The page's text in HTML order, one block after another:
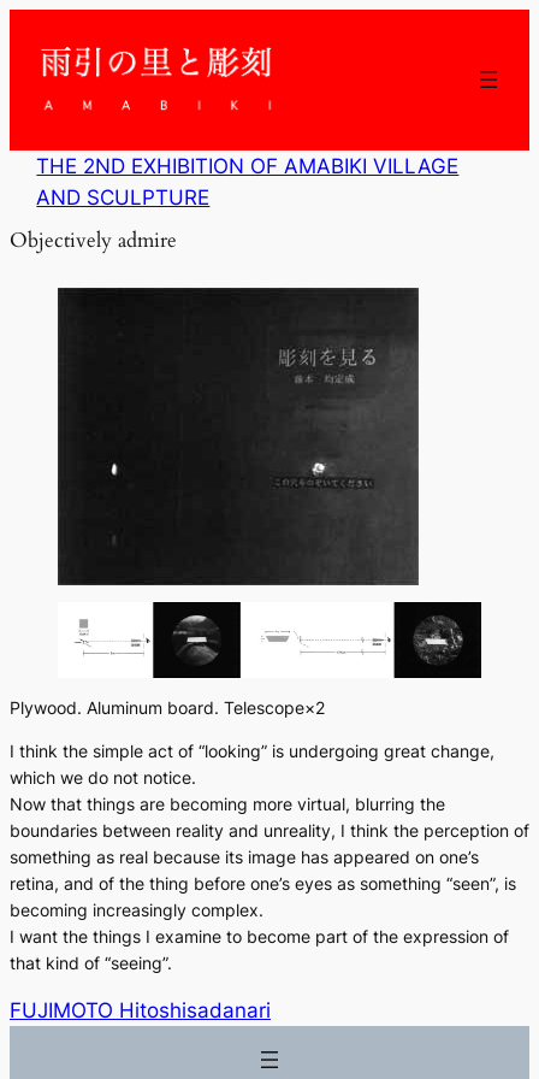
ッ
THE 2ND EXHIBITION OF AMABIKI VILLAGE
AND SCULPTURE
Objectively admire
Plywood. Aluminum board. Telescope×2
I think the simple act of “looking” is undergoing great change,
which we do not notice.
Now that things are becoming more virtual, blurring the
boundaries between reality and unreality, I think the perception of
something as real because its image has appeared on one’s
retina, and of the thing before one’s eyes as something “seen”, is
becoming increasingly complex.
I want the things I examine to become part of the expression of
that kind of “seeing”.
FUJIMOTO Hitoshisadanari